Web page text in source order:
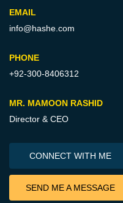
EMAIL
info@hashe.com
PHONE
+92-300-8406312
MR. MAMOON RASHID
Director & CEO
CONNECT WITH ME
SEND ME A MESSAGE